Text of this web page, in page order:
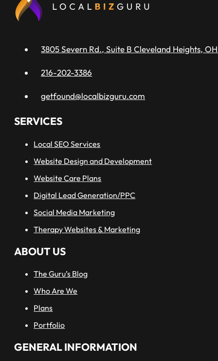
3805 Severn Rd., Suite B Cleveland Heights, OH
216-202-3386
getfound@localbizguru.com
SERVICES
Local SEO Services
Website Design and Development
Website Care Plans
Digital Lead Generation/PPC
Social Media Marketing
Therapy Websites & Marketing
ABOUT US
The Guru’s Blog
Who Are We
Plans
Portfolio
GENERAL INFORMATION